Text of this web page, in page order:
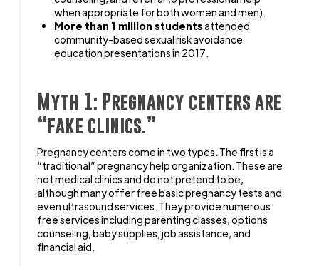
when appropriate for both women and men).
More than 1 million studentsattended
community-based sexual risk avoidance
education presentations in 2017.
Myth 1: Pregnancy centers are
“fake clinics.”
Pregnancy centers come in two types. The first is a
“traditional” pregnancy help organization. These are
not medical clinics and do not pretend to be,
although many offer free basic pregnancy tests and
even ultrasound services. They provide numerous
free services including parenting classes, options
counseling, baby supplies, job assistance, and
financial aid.